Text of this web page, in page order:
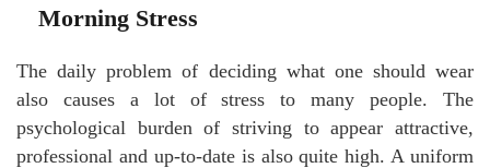
Morning Stress
The daily problem of deciding what one should wear
also causes a lot of stress to many people. The
psychological burden of striving to appear attractive,
professional and up-to-date is also quite high. A uniform